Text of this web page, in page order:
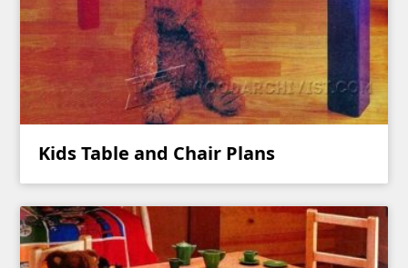
Kids Table and Chair Plans